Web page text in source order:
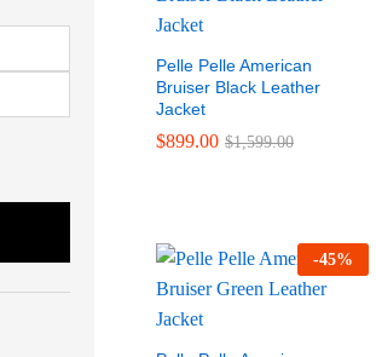
$999.00 $ 1,800.00
Pelle Pelle American
Bruiser Black Leather
Jacket
$899.00 $1,599.00
-45%